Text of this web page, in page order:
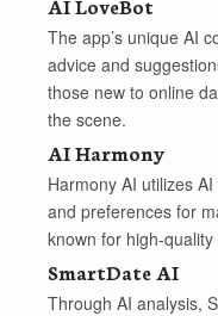
The app’s unique AI
advice and
those new to online
the scene.
AI Harmony
Harmony AI utilizes
and preferences for
known for high-
SmartDate AI
Through AI analysis,